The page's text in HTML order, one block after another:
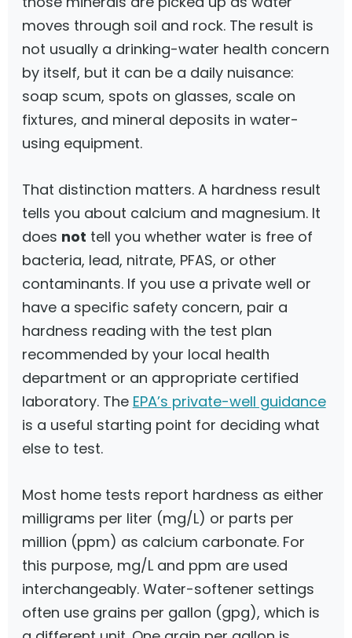
moves through soil and rock. The result is
not usually a drinking-water health concern
by itself, but it can be a daily nuisance:
soap scum, spots on glasses, scale on
fixtures, and mineral deposits in water-
using equipment.
That distinction matters. A hardness result
tells you about calcium and magnesium. It
does not tell you whether water is free of
bacteria, lead, nitrate, PFAS, or other
contaminants. If you use a private well or
have a specific safety concern, pair a
hardness reading with the test plan
recommended by your local health
department or an appropriate certified
laboratory. The EPA’s private-well guidance
is a useful starting point for deciding what
else to test.
Most home tests report hardness as either
milligrams per liter (mg/L) or parts per
million (ppm) as calcium carbonate. For
this purpose, mg/L and ppm are used
interchangeably. Water-softener settings
often use grains per gallon (gpg), which is